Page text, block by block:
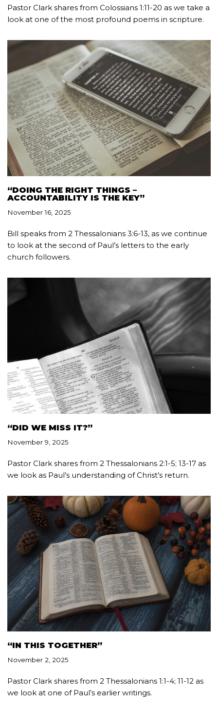
Pastor Clark shares from Colossians 1:11-20 as we take a
look at one of the most profound poems in scripture.
“DOING THE RIGHT THINGS –
ACCOUNTABILITY IS THE KEY”
November 16, 2025
Bill speaks from 2 Thessalonians 3:6-13, as we continue
to look at the second of Paul’s letters to the early
church followers.
“DID WE MISS IT?”
November 9, 2025
Pastor Clark shares from 2 Thessalonians 2:1-5; 13-17 as
we look as Paul’s understanding of Christ’s return.
“IN THIS TOGETHER”
November 2, 2025
Pastor Clark shares from 2 Thessalonians 1:1-4; 11-12 as
we look at one of Paul’s earlier writings.